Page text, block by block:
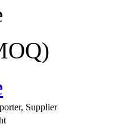
Supplier